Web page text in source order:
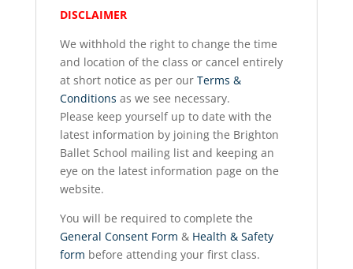
DISCLAIMER
We withhold the right to change the time
and location of the class or cancel entirely
at short notice as per our Terms &
Conditions as we see necessary.
Please keep yourself up to date with the
latest information by joining the Brighton
Ballet School mailing list and keeping an
eye on the latest information page on the
website.
You will be required to complete the
General Consent Form & Health & Safety
form before attending your first class.